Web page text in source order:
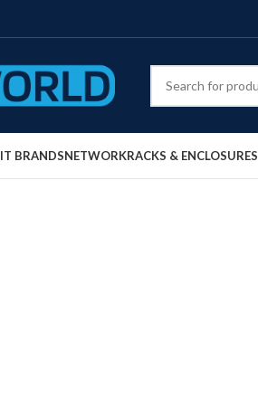
IT BRANDSNETWORKRACKS & ENCLOSURES